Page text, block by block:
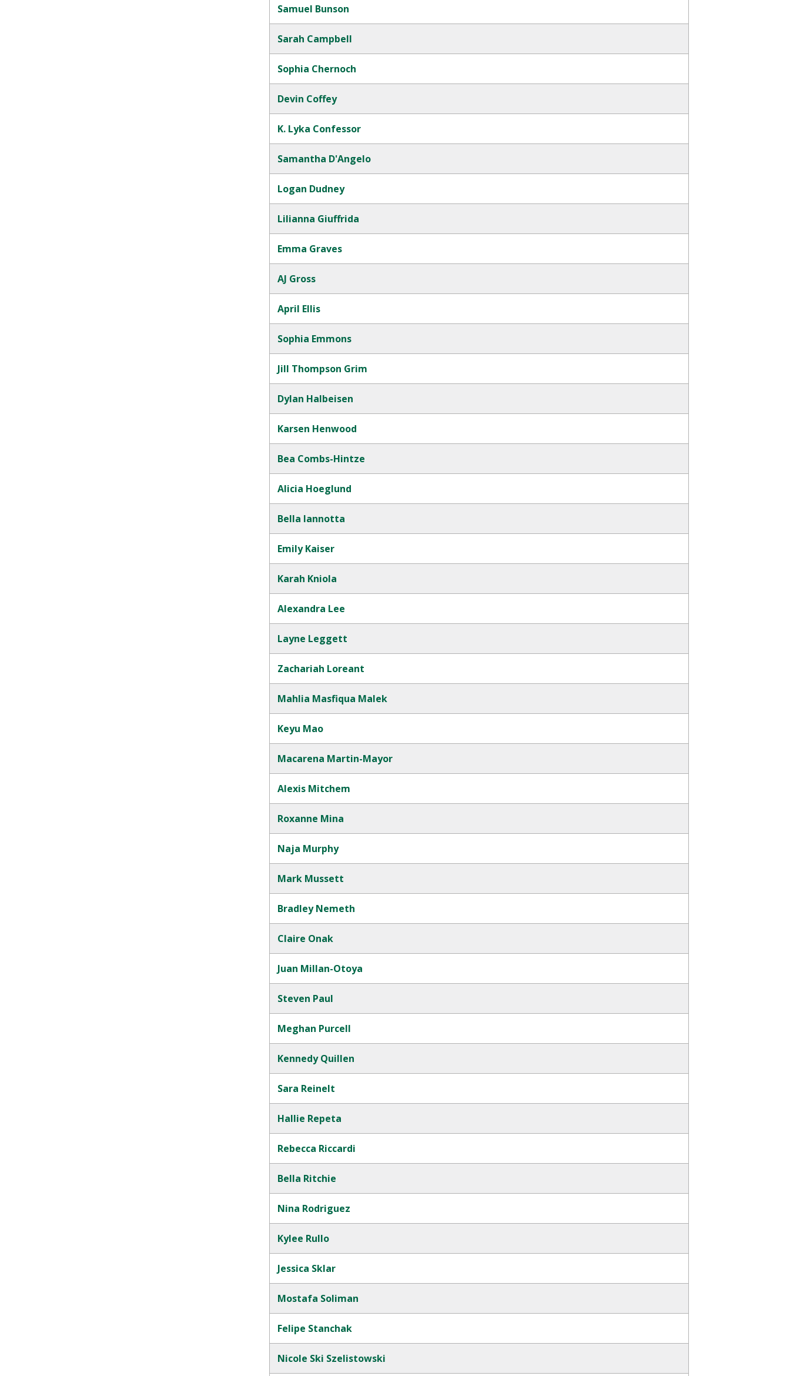
Samuel Bunson
Sarah Campbell
Sophia Chernoch
Devin Coffey
K. Lyka Confessor
Samantha D'Angelo
Logan Dudney
Lilianna Giuffrida
Emma Graves
AJ Gross
April Ellis
Sophia Emmons
Jill Thompson Grim
Dylan Halbeisen
Karsen Henwood
Bea Combs-Hintze
Alicia Hoeglund
Bella Iannotta
Emily Kaiser
Karah Kniola
Alexandra Lee
Layne Leggett
Zachariah Loreant
Mahlia Masfiqua Malek
Keyu Mao
Macarena Martin-Mayor
Alexis Mitchem
Roxanne Mina
Naja Murphy
Mark Mussett
Bradley Nemeth
Claire Onak
Juan Millan-Otoya
Steven Paul
Meghan Purcell
Kennedy Quillen
Sara Reinelt
Hallie Repeta
Rebecca Riccardi
Bella Ritchie
Nina Rodriguez
Kylee Rullo
Jessica Sklar
Mostafa Soliman
Felipe Stanchak
Nicole Ski Szelistowski